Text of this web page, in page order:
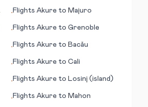
•FlightsAkure to Majuro
•FlightsAkure toGrenoble
•FlightsAkure to Bacău
•FlightsAkure toCali
•FlightsAkure to Losinj (island)
•FlightsAkure to Mahon